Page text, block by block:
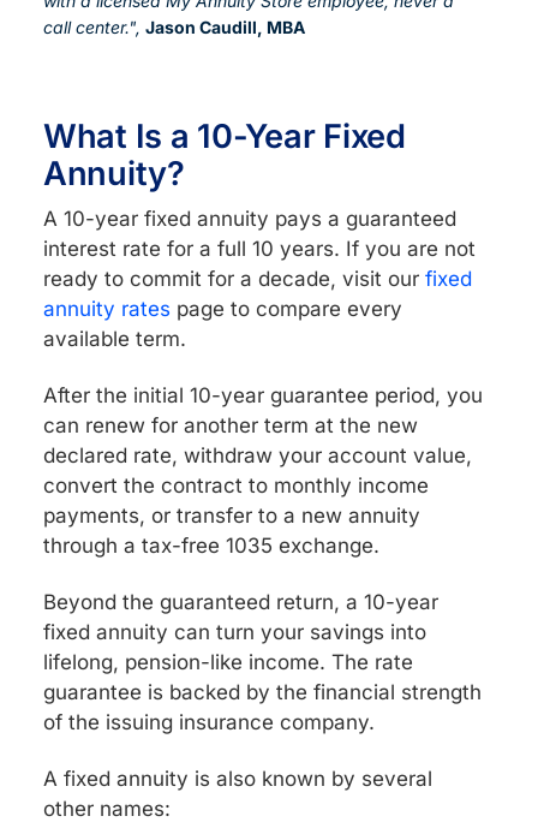
call center.", Jason Caudill, MBA
What Is a 10-Year Fixed
Annuity?
A 10-year fixed annuity pays a guaranteed
interest rate for a full 10 years. If you are not
ready to commit for a decade, visit our fixed
annuity rates page to compare every
available term.
After the initial 10-year guarantee period, you
can renew for another term at the new
declared rate, withdraw your account value,
convert the contract to monthly income
payments, or transfer to a new annuity
through a tax-free 1035 exchange.
Beyond the guaranteed return, a 10-year
fixed annuity can turn your savings into
lifelong, pension-like income. The rate
guarantee is backed by the financial strength
of the issuing insurance company.
A fixed annuity is also known by several
other names: